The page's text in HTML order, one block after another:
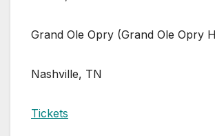
Grand Ole Opry (Grand Ole Opry
Nashville, TN
Tickets